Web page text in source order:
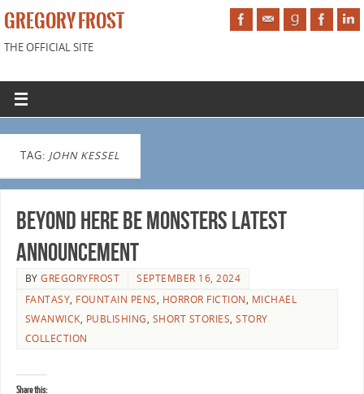
GREGORY FROST
THE OFFICIAL SITE
TAG: JOHN KESSEL
BEYOND HERE BE MONSTERS latest
announcement
BYGREGORYFROST
SEPTEMBER 16, 2024
FANTASY, FOUNTAIN PENS, HORROR FICTION, MICHAEL
SWANWICK, PUBLISHING, SHORT STORIES,STORY
COLLECTION
Share this: